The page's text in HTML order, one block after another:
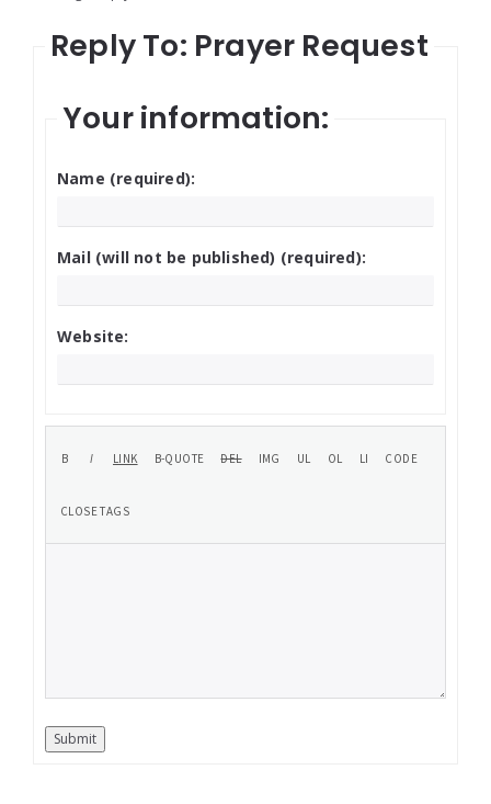
Reply To: Prayer Request
Your information:
Name (required):
Mail (will not be published) (required):
Website:
Submit